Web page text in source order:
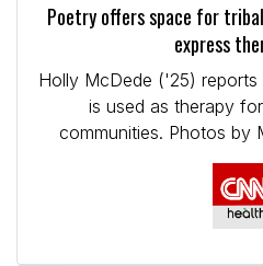
Poetry offers space for
express
Holly McDede ('25)
is used as therapy
communities. Photos by